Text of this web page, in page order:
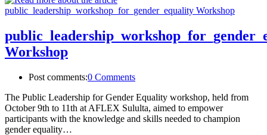
Workshop
Post comments:0 Comments
The Public Leadership for Gender Equality workshop, held from
October 9th to 11th at AFLEX Sululta, aimed to empower
participants with the knowledge and skills needed to champion
gender equality…